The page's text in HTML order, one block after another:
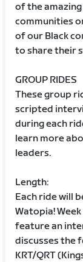
of the
communities
of our Black
to share their
GROUP RIDES
These group
scripted
during each
learn more
leaders.
Length:
Each ride will
Watopia!
feature an
discusses the
KRT/QRT